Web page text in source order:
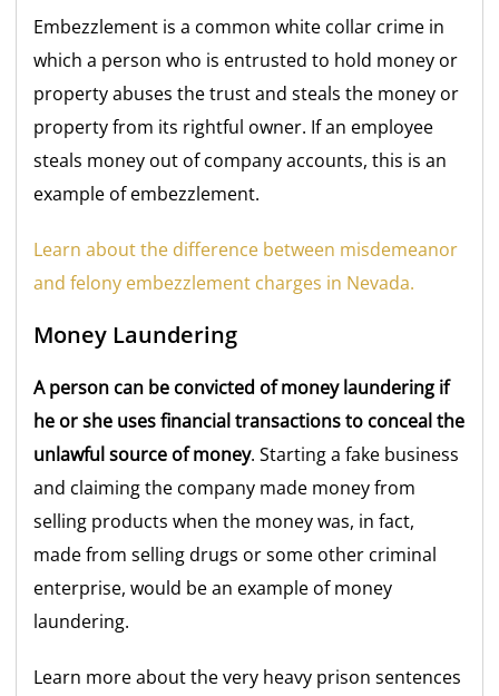
Embezzlement is a common white collar crime in
which a person who is entrusted to hold money or
property abuses the trust and steals the money or
property from its rightful owner. If an employee
steals money out of company accounts, this is an
example of embezzlement.
Learn about the difference between misdemeanor
and felony embezzlement charges in Nevada.
Money Laundering
A person can be convicted of money laundering if
he or she uses financial transactions to conceal the
unlawful source of money. Starting a fake business
and claiming the company made money from
selling products when the money was, in fact,
made from selling drugs or some other criminal
enterprise, would be an example of money
laundering.
Learn more about the very heavy prison sentences